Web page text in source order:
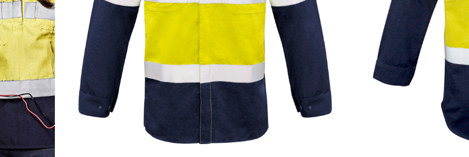
Add to quote
PRODUCT DETAIL